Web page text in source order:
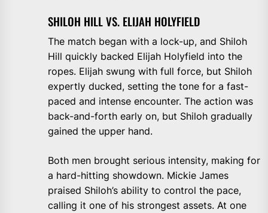
SHILOH HILL VS. ELIJAH HOLYFIELD
The match began with a lock-up, and Shiloh
Hill quickly backed Elijah Holyfield into the
ropes. Elijah swung with full force, but Shiloh
expertly ducked, setting the tone for a fast-
paced and intense encounter. The action was
back-and-forth early on, but Shiloh gradually
gained the upper hand.
Both men brought serious intensity, making for
a hard-hitting showdown. Mickie James
praised Shiloh’s ability to control the pace,
calling it one of his strongest assets. At one